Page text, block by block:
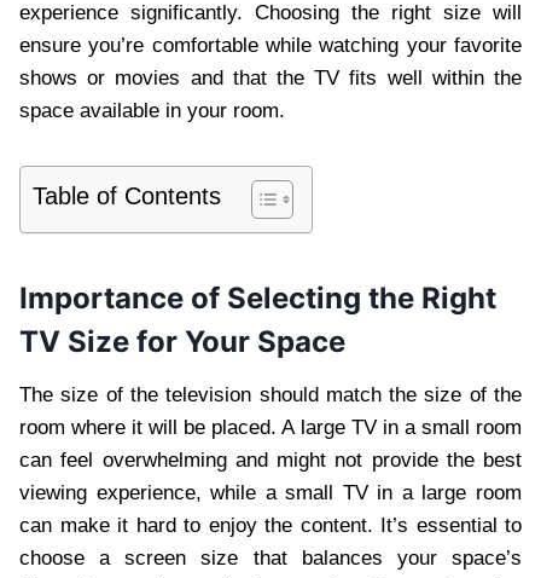
experience significantly. Choosing the right size will
ensure you’re comfortable while watching your favorite
shows or movies and that the TV fits well within the
space available in your room.
Table of Contents
Importance of Selecting the Right
TV Size for Your Space
The size of the television should match the size of the
room where it will be placed. A large TV in a small room
can feel overwhelming and might not provide the best
viewing experience, while a small TV in a large room
can make it hard to enjoy the content. It’s essential to
choose a screen size that balances your space’s